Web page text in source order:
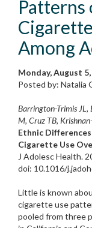
Patterns
Among
Monday, August
Posted by: Natalia
Barrington-Trimis JL,
M, Cruz TB,
Ethnic
Cigarette Use
J Adolesc Health.
doi: 10.1016/
Little is known
cigarette use
pooled from three